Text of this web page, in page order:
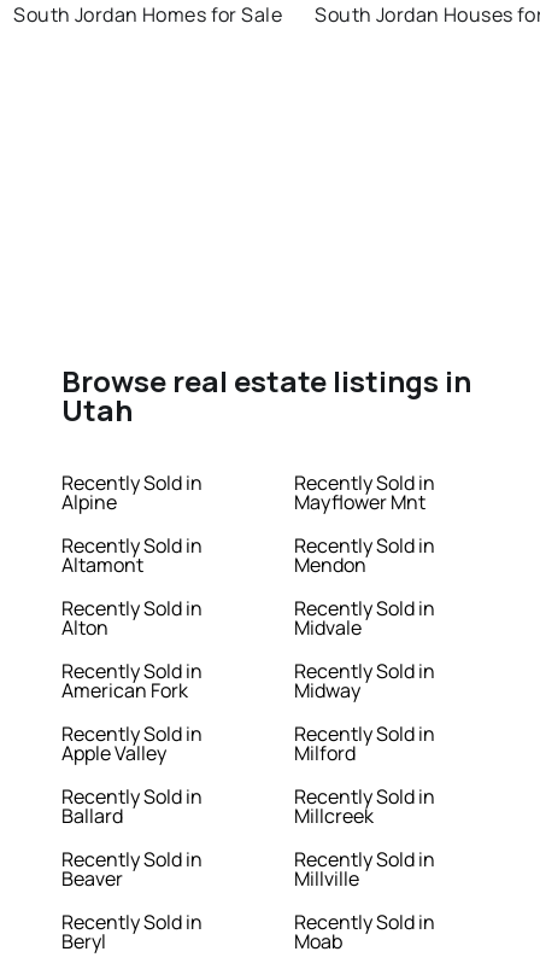
South Jordan Homes for Sale
South Jordan Houses
Browse real estate listings in
Utah
Recently Sold in
Alpine
Recently Sold in
Altamont
Recently Sold in
Alton
Recently Sold in
American Fork
Recently Sold in
Apple Valley
Recently Sold in
Ballard
Recently Sold in
Beaver
Recently Sold in
Beryl
Recently Sold in
Mayflower Mnt
Recently Sold in
Mendon
Recently Sold in
Midvale
Recently Sold in
Midway
Recently Sold in
Milford
Recently Sold in
Millcreek
Recently Sold in
Millville
Recently Sold in
Moab